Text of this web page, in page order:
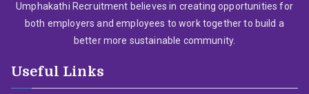
Umphakathi Recruitment believes in creating opportunities for
both employers and employees to work together to build a
better more sustainable community.
Useful Links